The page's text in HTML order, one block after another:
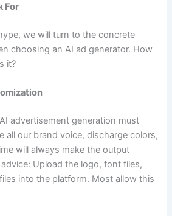
For
we will turn to the concrete
choosing an AI ad generator. How
it?
advertisement generation must
all our brand voice, discharge colors,
will always make the output
Upload the logo, font files,
into the platform. Most allow this